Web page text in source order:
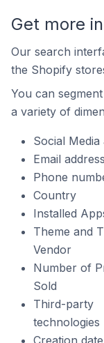
Get more
Our search
the Shopify
You can
a variety of
Social
Email address
Phone
Country
Installed
Theme and
Vendor
Number of
Sold
Third-party
technologies
Creation date